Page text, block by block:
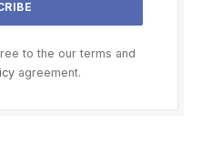
to the our terms and
agreement.